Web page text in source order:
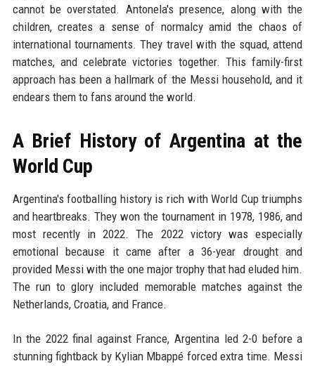
cannot be overstated. Antonela's presence, along with the
children, creates a sense of normalcy amid the chaos of
international tournaments. They travel with the squad, attend
matches, and celebrate victories together. This family-first
approach has been a hallmark of the Messi household, and it
endears them to fans around the world.
A Brief History of Argentina at the
World Cup
Argentina's footballing history is rich with World Cup triumphs
and heartbreaks. They won the tournament in 1978, 1986, and
most recently in 2022. The 2022 victory was especially
emotional because it came after a 36-year drought and
provided Messi with the one major trophy that had eluded him.
The run to glory included memorable matches against the
Netherlands, Croatia, and France.
In the 2022 final against France, Argentina led 2-0 before a
stunning fightback by Kylian Mbappé forced extra time. Messi